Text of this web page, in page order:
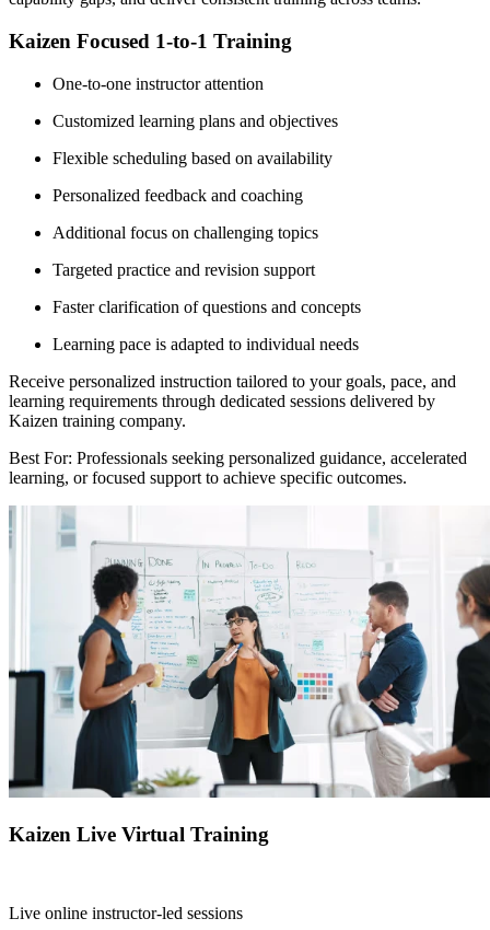
Kaizen Focused 1-to-1 Training
One-to-one instructor attention
Customized learning plans and objectives
Flexible scheduling based on availability
Personalized feedback and coaching
Additional focus on challenging topics
Targeted practice and revision support
Faster clarification of questions and concepts
Learning pace is adapted to individual needs
Receive personalized instruction tailored to your goals, pace, and
learning requirements through dedicated sessions delivered by
Kaizen training company.
Best For: Professionals seeking personalized guidance, accelerated
learning, or focused support to achieve specific outcomes.
Kaizen Live Virtual Training
Live online instructor-led sessions